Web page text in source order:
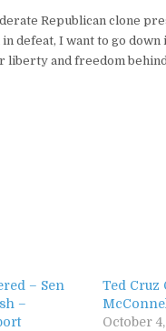
Republican clone
in defeat, I want to go
and freedom
– Sen
–
Ted Cruz
October